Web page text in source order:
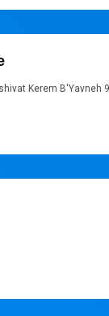
Kerem B'Yavneh